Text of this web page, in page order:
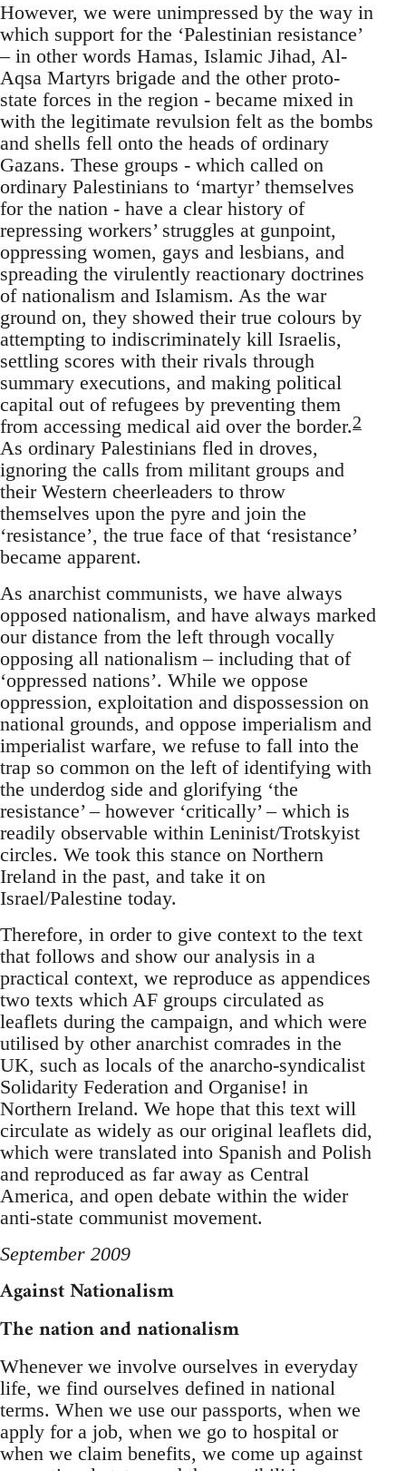
However, we were unimpressed by the way in
which support for the ‘Palestinian resistance’
– in other words Hamas, Islamic Jihad, Al-
Aqsa Martyrs brigade and the other proto-
state forces in the region - became mixed in
with the legitimate revulsion felt as the bombs
and shells fell onto the heads of ordinary
Gazans. These groups - which called on
ordinary Palestinians to ‘martyr’ themselves
for the nation - have a clear history of
repressing workers’ struggles at gunpoint,
oppressing women, gays and lesbians, and
spreading the virulently reactionary doctrines
of nationalism and Islamism. As the war
ground on, they showed their true colours by
attempting to indiscriminately kill Israelis,
settling scores with their rivals through
summary executions, and making political
capital out of refugees by preventing them
from accessing medical aid over the border.2
As ordinary Palestinians fled in droves,
ignoring the calls from militant groups and
their Western cheerleaders to throw
themselves upon the pyre and join the
‘resistance’, the true face of that ‘resistance’
became apparent.
As anarchist communists, we have always
opposed nationalism, and have always marked
our distance from the left through vocally
opposing all nationalism – including that of
‘oppressed nations’. While we oppose
oppression, exploitation and dispossession on
national grounds, and oppose imperialism and
imperialist warfare, we refuse to fall into the
trap so common on the left of identifying with
the underdog side and glorifying ‘the
resistance’ – however ‘critically’ – which is
readily observable within Leninist/Trotskyist
circles. We took this stance on Northern
Ireland in the past, and take it on
Israel/Palestine today.
Therefore, in order to give context to the text
that follows and show our analysis in a
practical context, we reproduce as appendices
two texts which AF groups circulated as
leaflets during the campaign, and which were
utilised by other anarchist comrades in the
UK, such as locals of the anarcho-syndicalist
Solidarity Federation and Organise! in
Northern Ireland. We hope that this text will
circulate as widely as our original leaflets did,
which were translated into Spanish and Polish
and reproduced as far away as Central
America, and open debate within the wider
anti-state communist movement.
September 2009
Against Nationalism
The nation and nationalism
Whenever we involve ourselves in everyday
life, we find ourselves defined in national
terms. When we use our passports, when we
apply for a job, when we go to hospital or
when we claim benefits, we come up against